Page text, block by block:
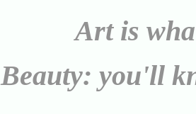
Art is
Beauty: you'll